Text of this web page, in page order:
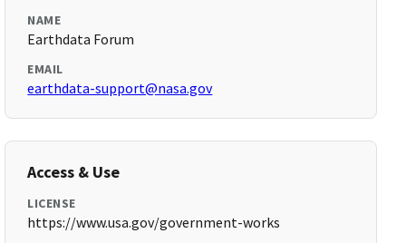
NAME
Earthdata Forum
EMAIL
earthdata-support@nasa.gov
Access & Use
LICENSE
https://www.usa.gov/government-works